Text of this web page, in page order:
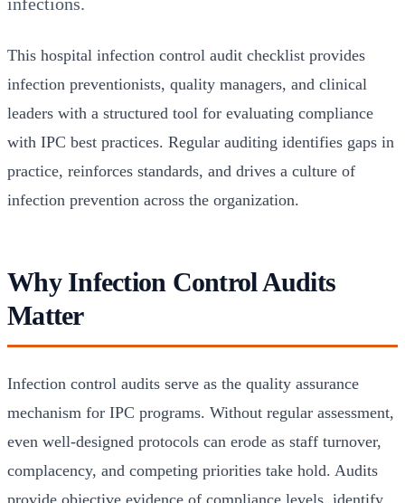
This hospital infection control audit checklist provides
infection preventionists, quality managers, and clinical
leaders with a structured tool for evaluating compliance
with IPC best practices. Regular auditing identifies gaps in
practice, reinforces standards, and drives a culture of
infection prevention across the organization.
Why Infection Control Audits
Matter
Infection control audits serve as the quality assurance
mechanism for IPC programs. Without regular assessment,
even well-designed protocols can erode as staff turnover,
complacency, and competing priorities take hold. Audits
provide objective evidence of compliance levels, identify